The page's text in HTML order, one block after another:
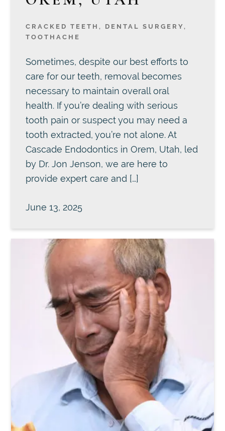
CRACKED TEETH , DENTAL SURGERY ,
TOOTHACHE
Sometimes, despite our best efforts to
care for our teeth, removal becomes
necessary to maintain overall oral
health. If you’re dealing with serious
tooth pain or suspect you may need a
tooth extracted, you’re not alone. At
Cascade Endodontics in Orem, Utah, led
by Dr. Jon Jenson, we are here to
provide expert care and […]
June 13, 2025